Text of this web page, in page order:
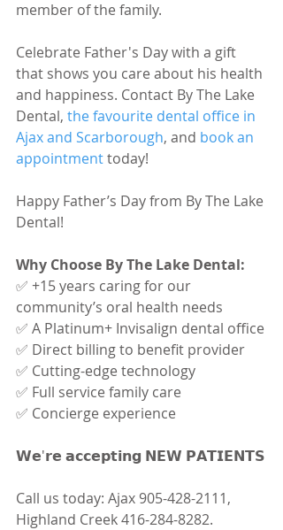
member of the family.
Celebrate Father's Day with a gift
that shows you care about his health
and happiness. Contact By The Lake
Dental, the favourite dental office in
Ajax and Scarborough, and book an
appointment today!
Happy Father’s Day from By The Lake
Dental!
Why Choose By The Lake Dental:
✅ +15 years caring for our
community’s oral health needs
✅ A Platinum+ Invisalign dental office
✅ Direct billing to benefit provider
✅ Cutting-edge technology
✅ Full service family care
✅ Concierge experience
𝗪𝗲'𝗿𝗲 𝗮𝗰𝗰𝗲𝗽𝘁𝗶𝗻𝗴 𝗡𝗘𝗪 𝗣𝗔𝗧𝗜𝗘𝗡𝗧𝗦
Call us today: Ajax 905-428-2111,
Highland Creek 416-284-8282.